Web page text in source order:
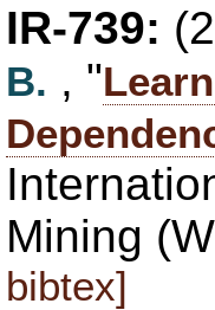
IR-739:
B. , "
Mining
bibtex]